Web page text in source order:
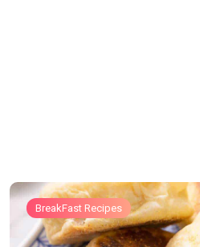
BreakFast Recipes